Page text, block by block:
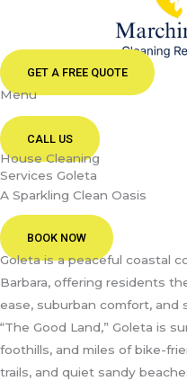
GET A FREE QUOTE
Menu
CALL US
House Cleaning
Services Goleta
A Sparkling Clean Oasis
BOOK NOW
Goleta is a peaceful coastal
Barbara, offering residents
ease, suburban comfort, and
“The Good Land,” Goleta is
foothills, and miles of bike-
trails, and quiet sandy